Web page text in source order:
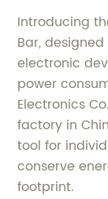
Introducing
Bar,
electronic
power
Electronics
factory in
tool for
conserve
footprint.